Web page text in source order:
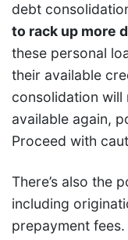
debt
to rack up more
these personal
their available
consolidation will
available again,
Proceed with
There’s also the
including
prepayment fees.